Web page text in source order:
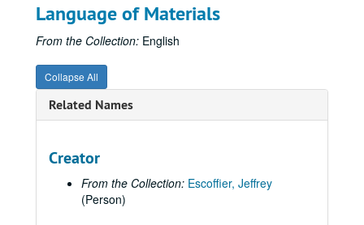
Language of Materials
From the Collection: English
Collapse All
Related Names
Creator
From the Collection: Escoffier, Jeffrey
(Person)